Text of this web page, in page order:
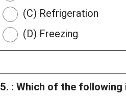
(C) Refrigeration
(D) Freezing
5. : Which of the